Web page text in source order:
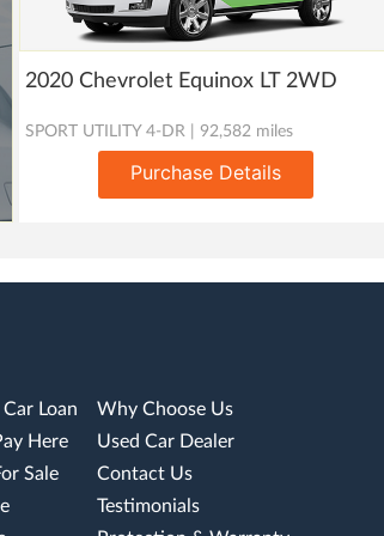
2020 Chevrolet Equinox LT 2WD
SPORT UTILITY 4-DR | 92,582 miles
Purchase Details
Loan
Here
Sale
Why Choose Us
Used Car Dealer
Contact Us
Testimonials